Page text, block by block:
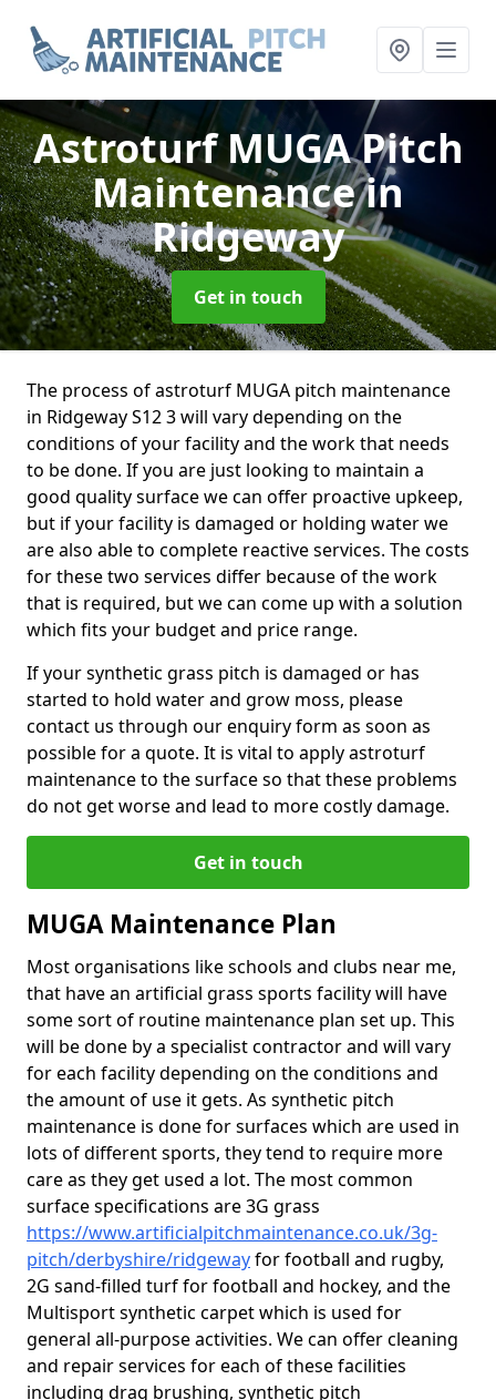
Astroturf MUGA Pitch
Maintenancein
Ridgeway
Get in touch
The process of astroturf MUGA pitch maintenance
in Ridgeway S12 3 will vary depending on the
conditions of your facility and the work that needs
to be done. If you are just looking to maintain a
good quality surface we can offer proactive upkeep,
but if your facility is damaged or holding water we
are also able to complete reactive services. The costs
for these two services differ because of the work
that is required, but we can come up with a solution
which fits your budget and price range.
If your synthetic grass pitch is damaged or has
started to hold water and grow moss, please
contact us through our enquiry form as soon as
possible for a quote. It is vital to apply astroturf
maintenance to the surface so that these problems
do not get worse and lead to more costly damage.
Get in touch
MUGA Maintenance Plan
Most organisations like schools and clubs near me,
that have an artificial grass sports facility will have
some sort of routine maintenance plan set up. This
will be done by a specialist contractor and will vary
for each facility depending on the conditions and
the amount of use it gets. As synthetic pitch
maintenance is done for surfaces which are used in
lots of different sports, they tend to require more
care as they get used a lot. The most common
surface specifications are 3G grass
https://www.artificialpitchmaintenance.co.uk/3g-
pitch/derbyshire/ridgewayfor football and rugby,
2G sand-filled turf for football and hockey, and the
Multisport synthetic carpet which is used for
general all-purpose activities. We can offer cleaning
and repair services for each of these facilities
including drag brushing, synthetic pitch